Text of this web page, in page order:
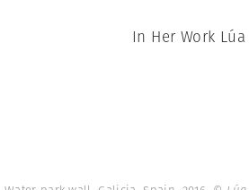
In Her Work